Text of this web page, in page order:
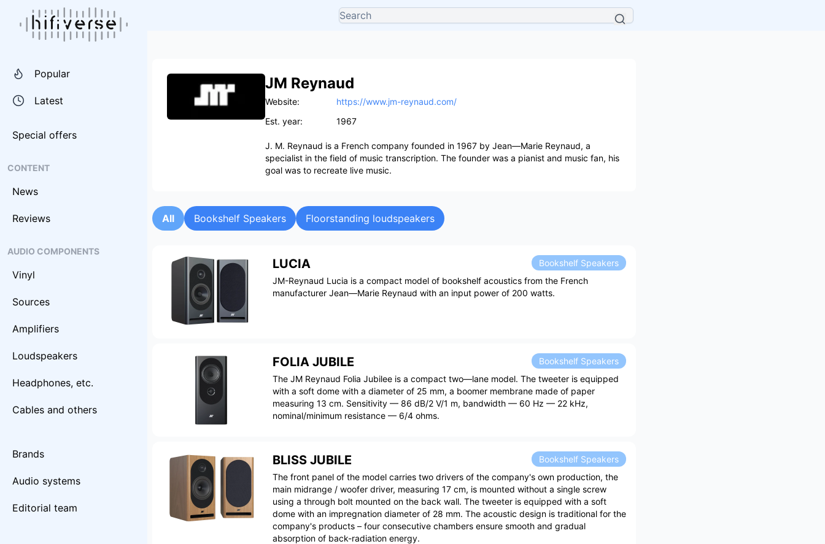
Popular
Latest
Special offers
CONTENT
News
Reviews
AUDIO COMPONENTS
Vinyl
Sources
Amplifiers
Loudspeakers
Headphones, etc.
Cables and others
Brands
Audio systems
Editorial team
JM Reynaud
Website:
https://www.jm-reynaud.com/
Est. year:
1967
J. M. Reynaud is a French company founded in 1967 by Jean—Marie Reynaud, a
specialist in the field of music transcription. The founder was a pianist and music fan, his
goal was to recreate live music.
All Bookshelf Speakers Floorstanding loudspeakers
LUCIA
Bookshelf Speakers
JM-Reynaud Lucia is a compact model of bookshelf acoustics from the French
manufacturer Jean—Marie Reynaud with an input power of 200 watts.
FOLIA JUBILE
Bookshelf Speakers
The JM Reynaud Folia Jubilee is a compact two—lane model. The tweeter is equipped
with a soft dome with a diameter of 25 mm, a boomer membrane made of paper
measuring 13 cm. Sensitivity — 86 dB/2 V/1 m, bandwidth — 60 Hz — 22 kHz,
nominal/minimum resistance — 6/4 ohms.
BLISS JUBILE
Bookshelf Speakers
The front panel of the model carries two drivers of the company's own production, the
main midrange / woofer driver, measuring 17 cm, is mounted without a single screw
using a through bolt mounted on the back wall. The tweeter is equipped with a soft
dome with an impregnation diameter of 28 mm. The acoustic design is traditional for the
company's products – four consecutive chambers ensure smooth and gradual
absorption of back-radiation energy.